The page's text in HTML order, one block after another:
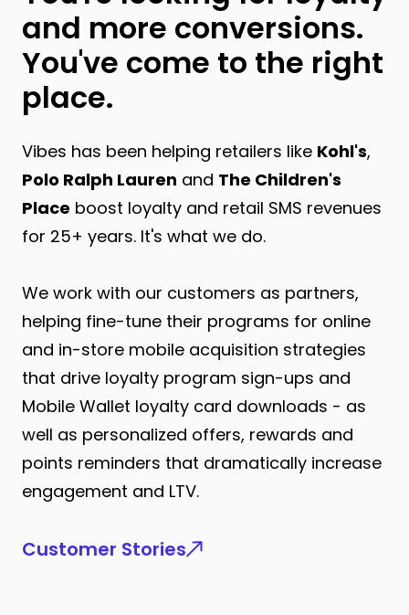
and more conversions.
You've come to the right
place.
Vibes has been helping retailers like Kohl's,
Polo Ralph Lauren and The Children's
Place boost loyalty and retail SMS revenues
for 25+ years. It's what we do.
We work with our customers as partners,
helping fine-tune their programs for online
and in-store mobile acquisition strategies
that drive loyalty program sign-ups and
Mobile Wallet loyalty card downloads - as
well as personalized offers, rewards and
points reminders that dramatically increase
engagement and LTV.
Customer Stories